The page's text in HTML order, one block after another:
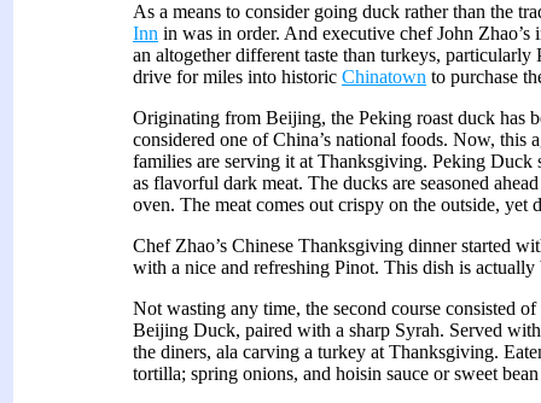
As a means to consider going duck rather than the
Inn in was in order. And executive chef John
an altogether different taste than turkeys,
drive for miles into historic Chinatown to purchase
Originating from Beijing, the Peking roast duck has
considered one of China’s national foods. Now, this
families are serving it at Thanksgiving. Peking
as flavorful dark meat. The ducks are seasoned
oven. The meat comes out crispy on the outside,
Chef Zhao’s Chinese Thanksgiving dinner started
with a nice and refreshing Pinot. This dish is actually
Not wasting any time, the second course consisted
Beijing Duck, paired with a sharp Syrah. Served
the diners, ala carving a turkey at Thanksgiving.
tortilla; spring onions, and hoisin sauce or sweet